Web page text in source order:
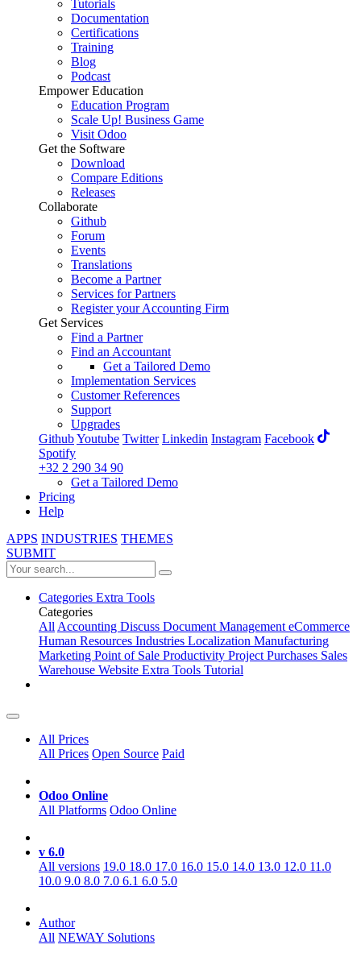
Tutorials
Documentation
Certifications
Training
Blog
Podcast
Empower Education
Education Program
Scale Up! Business Game
Visit Odoo
Get the Software
Download
Compare Editions
Releases
Collaborate
Github
Forum
Events
Translations
Become a Partner
Services for Partners
Register your Accounting Firm
Get Services
Find a Partner
Find an Accountant
Get a Tailored Demo
Implementation Services
Customer References
Support
Upgrades
GithubYoutube Twitter Linkedin Instagram Facebook
Spotify
+32 2 290 34 90
Get a Tailored Demo
Pricing
Help
APPS INDUSTRIES THEMES
SUBMIT
Categories Extra Tools
Categories
AllAccounting Discuss Document ManagementeCommerce
Human Resources Industries Localization Manufacturing
Marketing Point of Sale Productivity ProjectPurchases Sales
Warehouse Website Extra Tools Tutorial
All Prices
All Prices Open Source Paid
Odoo Online
All Platforms Odoo Online
v 6.0
All versions 19.0 18.0 17.0 16.0 15.0 14.0 13.0 12.0 11.0
10.0 9.0 8.0 7.0 6.1 6.0 5.0
Author
All NEWAY Solutions